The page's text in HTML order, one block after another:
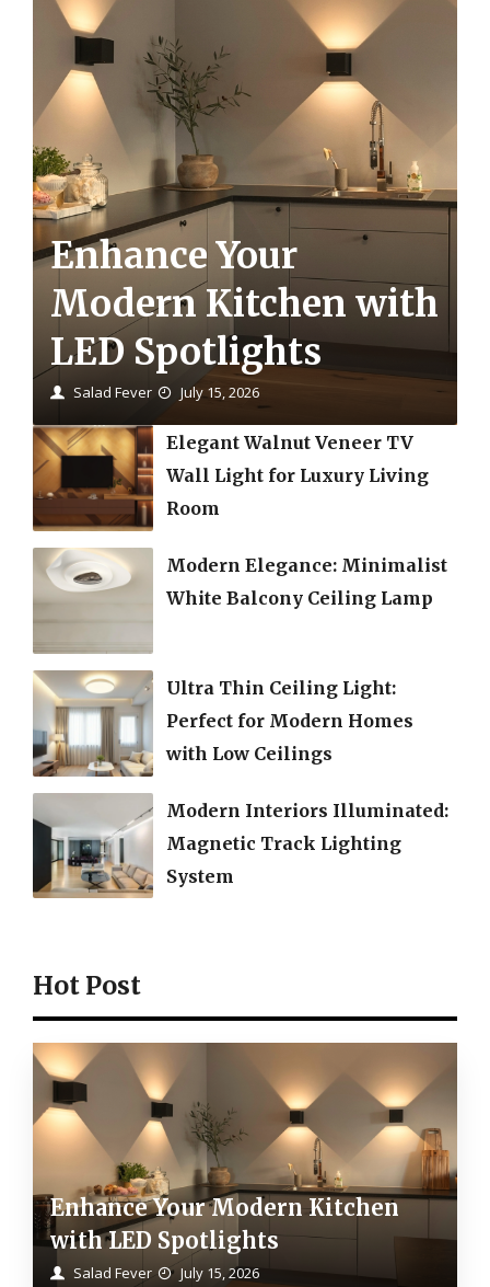
Enhance Your
Modern Kitchen with
LED Spotlights
Salad Fever July 15, 2026
Elegant Walnut Veneer TV
Wall Light for Luxury Living
Room
Modern Elegance: Minimalist
White Balcony Ceiling Lamp
Ultra Thin Ceiling Light:
Perfect for Modern Homes
with Low Ceilings
Modern Interiors Illuminated:
Magnetic Track Lighting
System
Hot Post
Enhance Your Modern Kitchen
with LED Spotlights
Salad Fever July 15, 2026